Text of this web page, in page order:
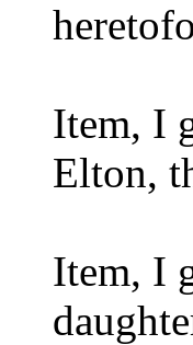
Item, I
Elton,
Item, I